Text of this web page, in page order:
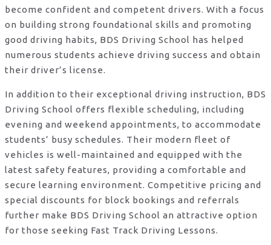
become confident and competent drivers. With a focus
on building strong foundational skills and promoting
good driving habits, BDS Driving School has helped
numerous students achieve driving success and obtain
their driver’s license.
In addition to their exceptional driving instruction, BDS
Driving School offers flexible scheduling, including
evening and weekend appointments, to accommodate
students’ busy schedules. Their modern fleet of
vehicles is well-maintained and equipped with the
latest safety features, providing a comfortable and
secure learning environment. Competitive pricing and
special discounts for block bookings and referrals
further make BDS Driving School an attractive option
for those seeking Fast Track Driving Lessons.